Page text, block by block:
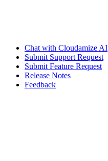
Chat with Cloudamize AI
Submit Support Request
Submit Feature Request
Release Notes
Feedback